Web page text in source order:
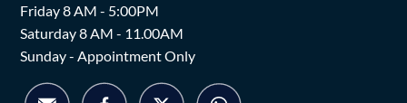
Friday 8 AM - 5:00PM
Saturday 8 AM - 11.00AM
Sunday - Appointment Only